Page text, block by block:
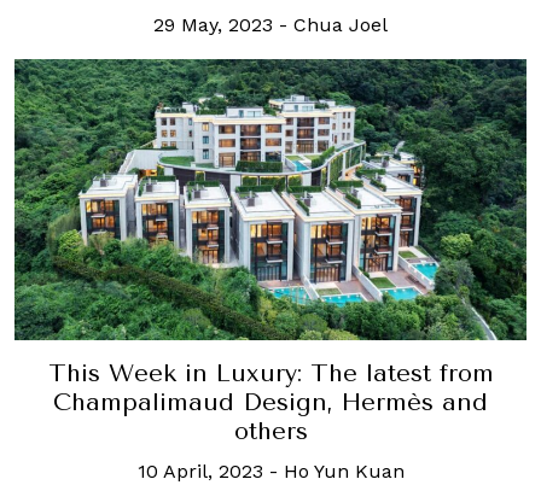
29 May, 2023 - Chua Joel
This Week in Luxury: The latest from
Champalimaud Design, Hermès and
others
10 April, 2023 - Ho Yun Kuan